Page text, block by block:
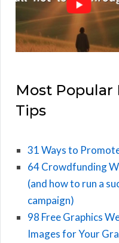
Most
Tips
31 Ways to
64 Crowdfunding
(and how to run a
campaign)
98 Free Graphics
Images for Your